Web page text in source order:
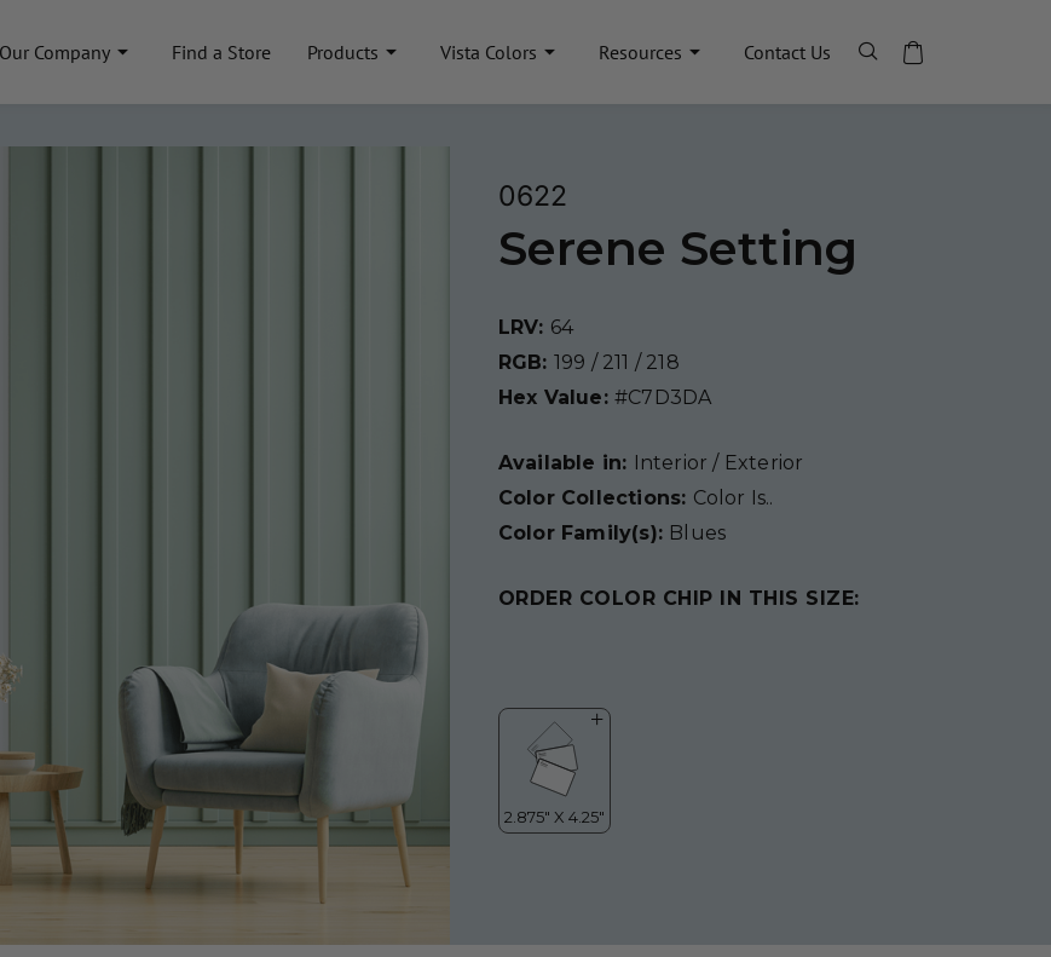
Our Company Find a Store Products Vista Colors Resources Contact Us
0622
Serene Setting
LRV: 64
RGB: 199 / 211 / 218
Hex Value: #C7D3DA
Available in: Interior / Exterior
Color Collections: Color Is..
Color Family(s): Blues
ORDER COLOR CHIP IN THIS SIZE: